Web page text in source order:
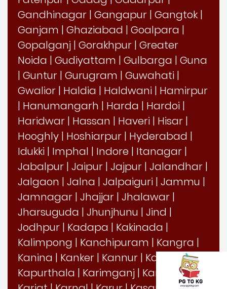
Gandhinagar | Gangapur | Gangtok |
Ganjam | Ghaziabad | Goalpara |
Gopalganj | Gorakhpur | Greater
Noida | Gudiyattam | Gulbarga | Guna
| Guntur | Gurugram | Guwahati |
Gwalior | Haldia | Haldwani | Hamirpur
| Hanumangarh | Harda | Hardoi |
Haridwar | Hassan | Haveri | Hisar |
Hooghly | Hoshiarpur | Hyderabad |
Idukki | Imphal | Indore | Itanagar |
Jabalpur | Jaipur | Jajpur | Jalandhar |
Jalgaon | Jalna | Jalpaiguri | Jammu |
Jamnagar | Jhajjar | Jhalawar |
Jharsuguda | Jhunjhunu | Jind |
Jodhpur | Kadapa | Kakinada |
Kalimpong | Kanchipuram | Kangra |
Kanina | Kanker | Kannur | Kanpur|
Kapurthala | Karimganj | Karimnagar